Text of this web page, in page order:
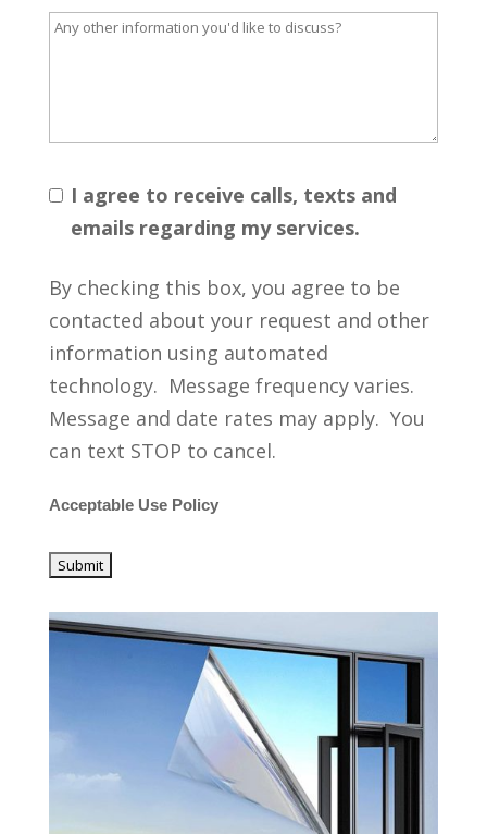
I agree to receive calls, texts and
emails regarding my services.
By checking this box, you agree to be
contacted about your request and other
information using automated
technology. Message frequency varies.
Message and date rates may apply. You
can text STOP to cancel.
Acceptable Use Policy